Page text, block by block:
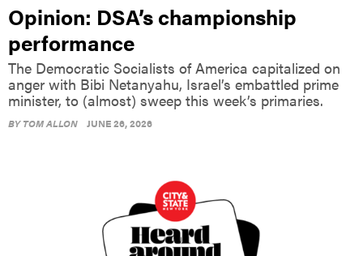
Opinion: DSA’s championship
performance
The Democratic Socialists of America capitalized on
anger with Bibi Netanyahu, Israel’s embattled prime
minister, to (almost) sweep this week’s primaries.
BYTOM ALLON JUNE 26, 2026